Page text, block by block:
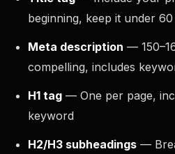
beginning, keep it under
Meta description —
compelling, includes
H1 tag — One per page,
keyword
H2/H3 subheadings —